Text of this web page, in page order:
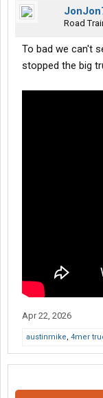
Road
To bad we can't
stopped the big
Apr 22, 2026
austinmike, 4mer